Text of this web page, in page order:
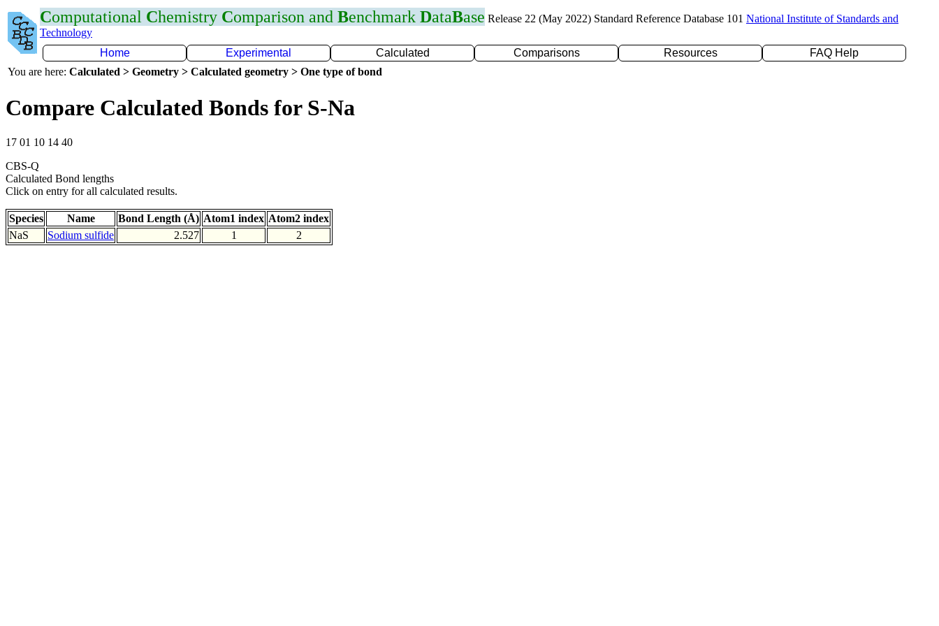
Computational Chemistry Comparison and Benchmark DataBase Release 22 (May 2022) Standard Reference Database 101 National Institute of Standards and
Technology
Home
Experimental Calculated Comparisons Resources
FAQ Help
You are here: Calculated > Geometry > Calculated geometry > One type of bond
Compare Calculated Bonds for S-Na
17 01 10 14 40
CBS-Q
Calculated Bond lengths
Click on entry for all calculated results.
Species Name Bond Length (Å) Atom1 index Atom2 index
NaS
Sodium sulfide 2.527 1 2